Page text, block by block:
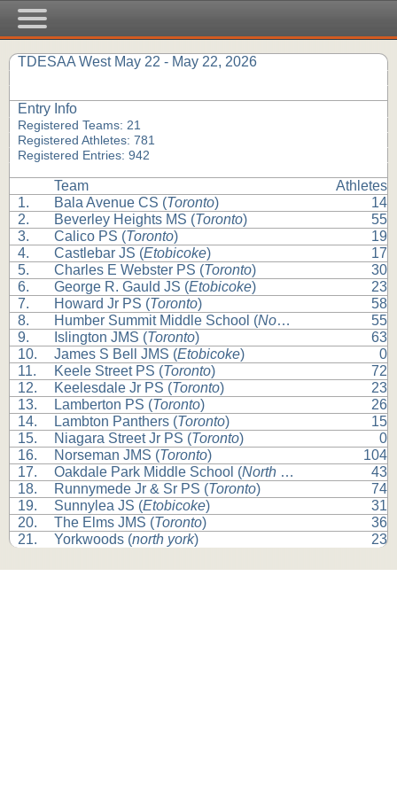
TDESAA West May 22 - May 22, 2026
Entry Info
Registered Teams: 21
Registered Athletes: 781
Registered Entries: 942
Team
Athletes
1.
Bala Avenue CS (Toronto)
14
2.
Beverley Heights MS (Toronto)
55
3.
Calico PS (Toronto)
19
4.
Castlebar JS (Etobicoke)
17
5.
Charles E Webster PS (Toronto)
30
6.
George R. Gauld JS (Etobicoke)
23
7.
Howard Jr PS (Toronto)
58
8.
Humber Summit Middle School (North York
55
9.
Islington JMS (Toronto)
63
10.
James S Bell JMS (Etobicoke)
0
11.
Keele Street PS (Toronto)
72
12.
Keelesdale Jr PS (Toronto)
23
13.
Lamberton PS (Toronto)
26
14.
Lambton Panthers (Toronto)
15
15.
Niagara Street Jr PS (Toronto)
0
16.
Norseman JMS (Toronto)
104
17.
Oakdale Park Middle School (North York
43
18.
Runnymede Jr & Sr PS (Toronto)
74
19.
Sunnylea JS (Etobicoke)
31
20.
The Elms JMS (Toronto)
36
21.
Yorkwoods (north york) 23